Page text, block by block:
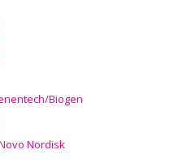
Biogen
Nordisk